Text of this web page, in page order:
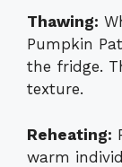
Thawing:
Pumpkin
the fridge.
texture.
Reheating:
warm